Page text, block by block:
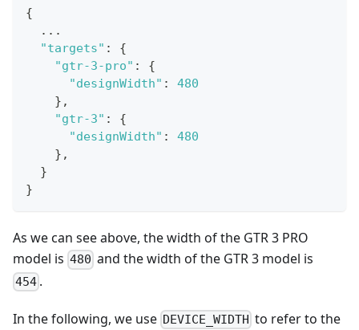
{
...
"targets" :
{
"gtr-3-pro" :
{
"designWidth" :
480
} ,
"gtr-3" :
{
"designWidth" :
480
} ,
}
}
As we can see above, the width of the GTR 3 PRO
model is 480 and the width of the GTR 3 model is
454 .
In the following, we use DEVICE_WIDTH to refer to the